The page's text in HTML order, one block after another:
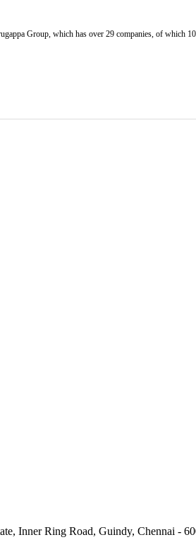
Group, which has over 29 companies, of which
Inner Ring Road, Guindy, Chennai -